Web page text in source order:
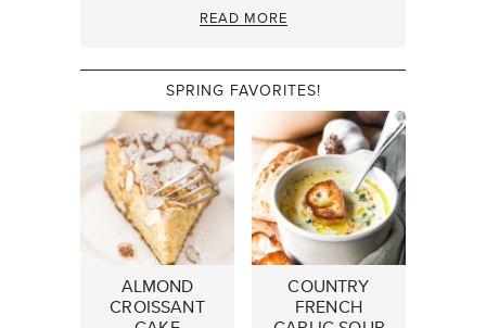
READ MORE
SPRING FAVORITES!
ALMOND
CROISSANT
COUNTRY
FRENCH